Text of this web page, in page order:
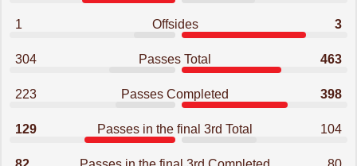
1 Offsides 3
304 Passes Total 463
223 Passes Completed 398
129 Passes in the final 3rd Total 104